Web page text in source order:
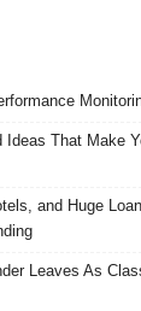
Ideas That Make
and Huge
Leaves As